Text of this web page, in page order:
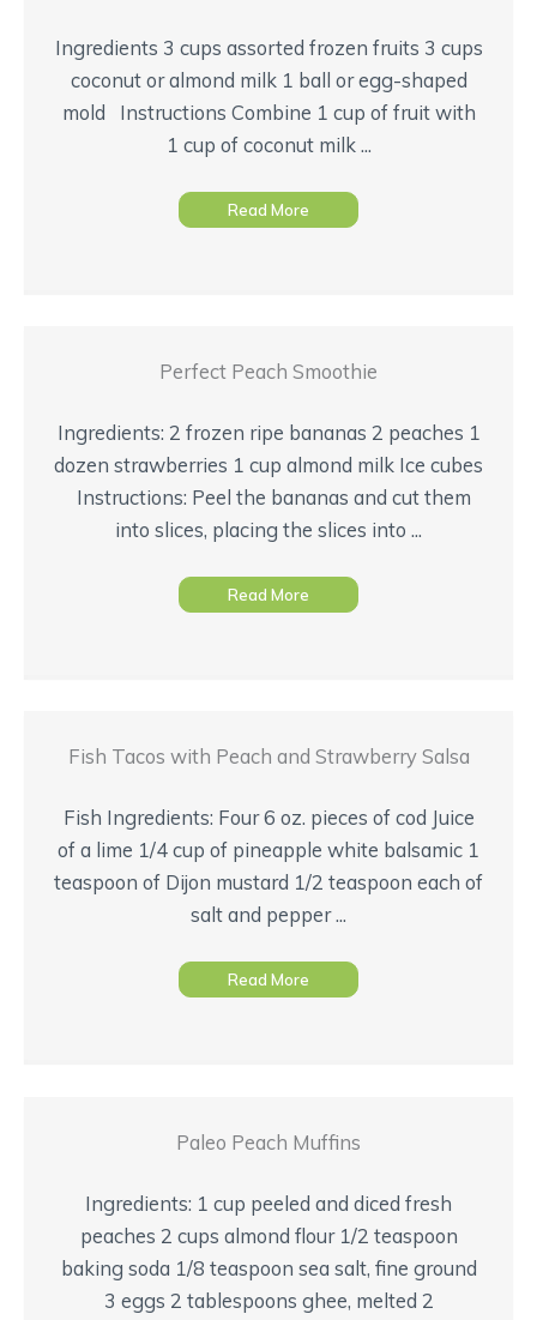
Ingredients 3 cups assorted frozen fruits 3 cups
coconut or almond milk 1 ball or egg-shaped
mold Instructions Combine 1 cup of fruit with
1 cup of coconut milk ...
Read More
Perfect Peach Smoothie
Ingredients: 2 frozen ripe bananas 2 peaches 1
dozen strawberries 1 cup almond milk Ice cubes
Instructions: Peel the bananas and cut them
into slices, placing the slices into ...
Read More
Fish Tacos with Peach and Strawberry Salsa
Fish Ingredients: Four 6 oz. pieces of cod Juice
of a lime 1/4 cup of pineapple white balsamic 1
teaspoon of Dijon mustard 1/2 teaspoon each of
salt and pepper ...
Read More
Paleo Peach Muffins
Ingredients: 1 cup peeled and diced fresh
peaches 2 cups almond flour 1/2 teaspoon
baking soda 1/8 teaspoon sea salt, fine ground
3 eggs 2 tablespoons ghee, melted 2